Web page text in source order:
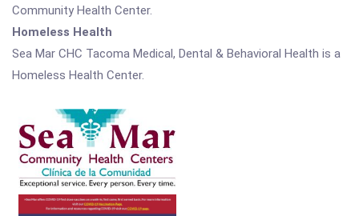
Community Health Center.
Homeless Health
Sea Mar CHC Tacoma Medical, Dental & Behavioral Health is a
Homeless Health Center.